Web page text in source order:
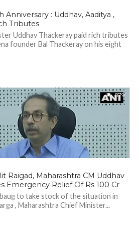
Anniversary : Uddhav, Aaditya ,
Tributes
Uddhav Thackeray paid rich tributes
founder Bal Thackeray on his eight
879
Raigad, Maharashtra CM Uddhav
Emergency Relief Of Rs 100 Cr
to take stock of the situation in
, Maharashtra Chief Minister...